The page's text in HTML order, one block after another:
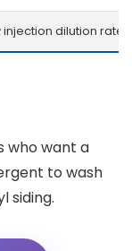
dilution rates
who want a
to wash
siding.